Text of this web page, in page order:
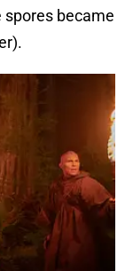
spores became